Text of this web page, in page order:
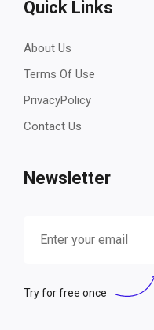
Quick Links
About Us
Terms Of Use
PrivacyPolicy
Contact Us
Newsletter
Try for free once